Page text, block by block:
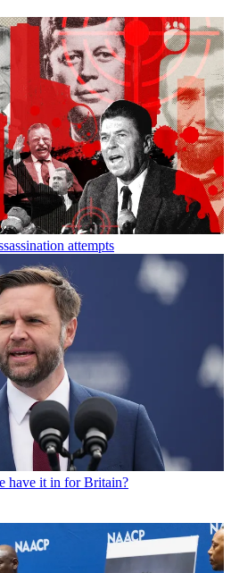
attempts
have it in for Britain?